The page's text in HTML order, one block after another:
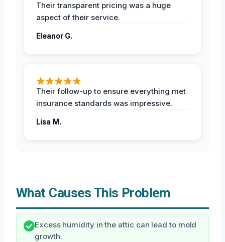
Their transparent pricing was a huge
aspect of their service.
Eleanor G.
Their follow-up to ensure everything met
insurance standards was impressive.
Lisa M.
What Causes This Problem
Excess humidity in the attic can lead to mold
growth.